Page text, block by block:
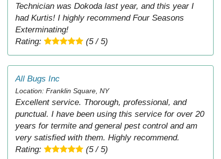
Technician was Dokoda last year, and this year I
had Kurtis! I highly recommend Four Seasons
Exterminating!
Rating:
(5 / 5)
All Bugs Inc
Location: Franklin Square, NY
Excellent service. Thorough, professional, and
punctual. I have been using this service for over 20
years for termite and general pest control and am
very satisfied with them. Highly recommend.
Rating:
(5 / 5)